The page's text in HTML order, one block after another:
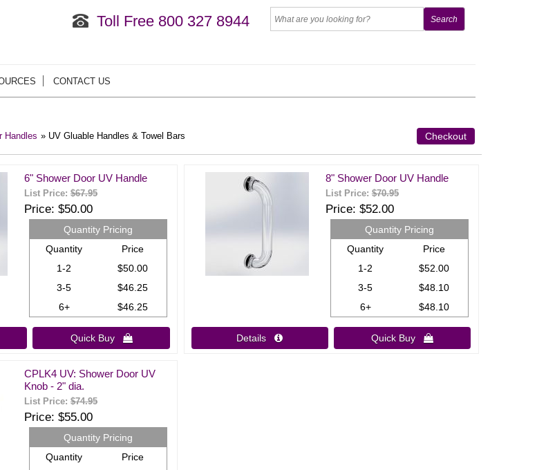
Toll Free 800 327 8944
CONTACT US
Handles » UV Gluable Handles & Towel Bars Checkout
6" Shower Door UV Handle
List Price:$67.95
Price $50.00
Quantity Pricing
Quantity
Price
1-2
$50.00
3-5
$46.25
6+
$46.25
Quick Buy 
8" Shower Door UV Handle
List Price: $70.95
Price $52.00
Quantity Pricing
Quantity
Price
1-2
$52.00
3-5
$48.10
6+
$48.10
Details  Quick Buy 
CPLK4 UV: Shower Door UV
Knob - 2" dia.
List Price:$74.95
Price $55.00
Quantity Pricing
Quantity
Price